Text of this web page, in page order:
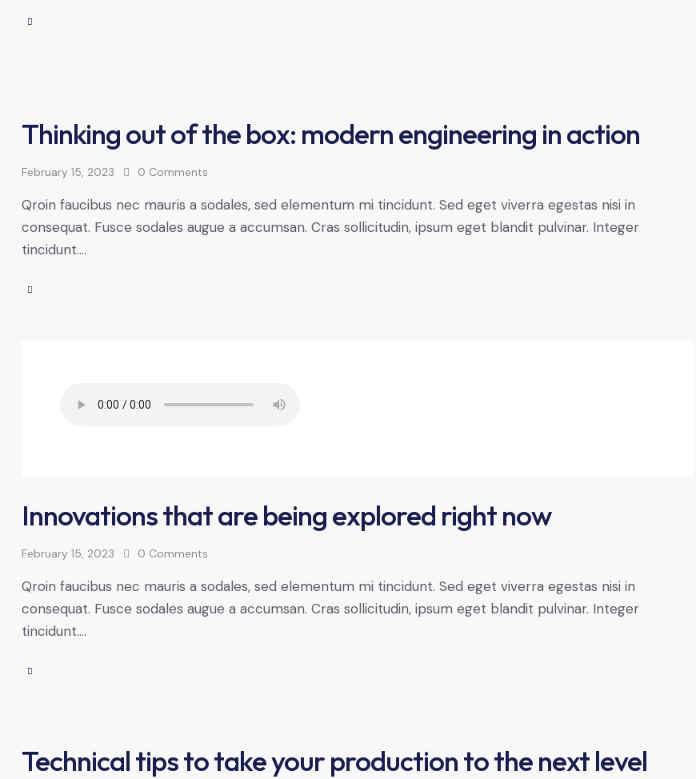
Thinking out of the box: modern engineering in action
February 15, 2023 0 Comments
Qroin faucibus nec mauris a sodales, sed elementum mi tincidunt. Sed eget viverra egestas nisi in
consequat. Fusce sodales augue a accumsan. Cras sollicitudin, ipsum eget blandit pulvinar. Integer
tincidunt.…
Innovations that are being explored right now
February 15, 2023 0 Comments
Qroin faucibus nec mauris a sodales, sed elementum mi tincidunt. Sed eget viverra egestas nisi in
consequat. Fusce sodales augue a accumsan. Cras sollicitudin, ipsum eget blandit pulvinar. Integer
tincidunt.…
Technical tips to take your production to the next level